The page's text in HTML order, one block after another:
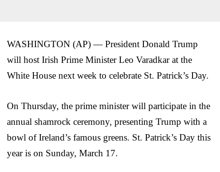
WASHINGTON (AP) — President Donald Trump
will host Irish Prime Minister Leo Varadkar at the
White House next week to celebrate St. Patrick’s Day.
On Thursday, the prime minister will participate in the
annual shamrock ceremony, presenting Trump with a
bowl of Ireland’s famous greens. St. Patrick’s Day this
year is on Sunday, March 17.